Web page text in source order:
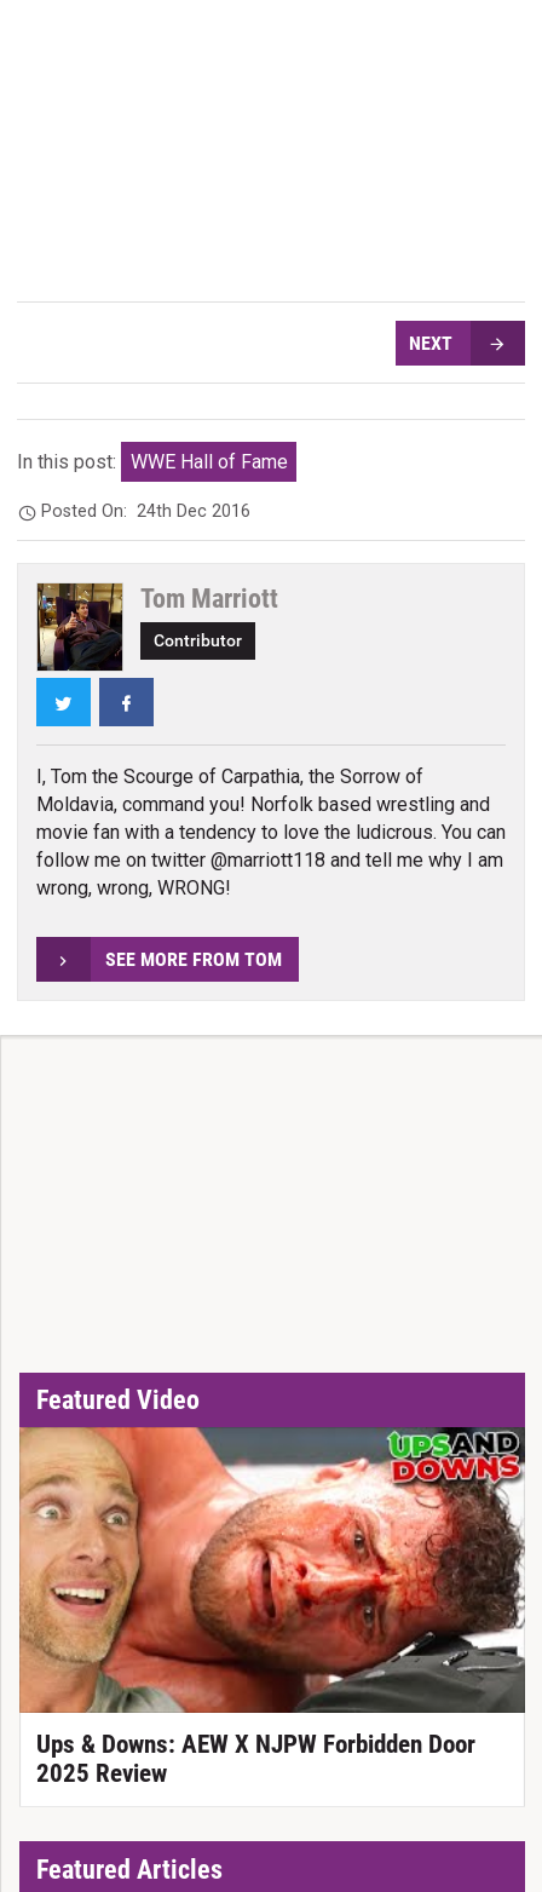
NEXT
In this post: WWE Hall of Fame
Posted On:24th Dec 2016
Tom Marriott
Contributor
Twitter
I, Tom the Scourge of Carpathia, the Sorrow of
Moldavia, command you! Norfolk based wrestling and
movie fan with a tendency to love the ludicrous. You can
follow me on twitter @marriott118 and tell me why I am
wrong, wrong, WRONG!
SEE MORE FROM TOM
Featured Video
Ups & Downs: AEW X NJPW Forbidden Door
2025 Review
Featured Articles